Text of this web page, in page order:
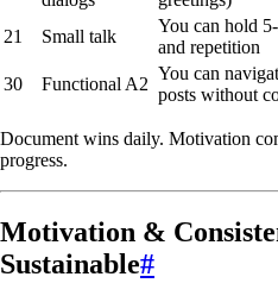
21
Small talk
You can hold
and repetition
30
Functional A2
You can
posts without
Document wins daily. Motivation
progress.
Motivation &
Sustainable#